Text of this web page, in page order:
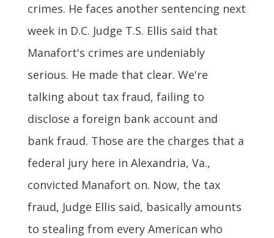
crimes. He faces another sentencing next
week in D.C. Judge T.S. Ellis said that
Manafort's crimes are undeniably
serious. He made that clear. We're
talking about tax fraud, failing to
disclose a foreign bank account and
bank fraud. Those are the charges that a
federal jury here in Alexandria, Va.,
convicted Manafort on. Now, the tax
fraud, Judge Ellis said, basically amounts
to stealing from every American who